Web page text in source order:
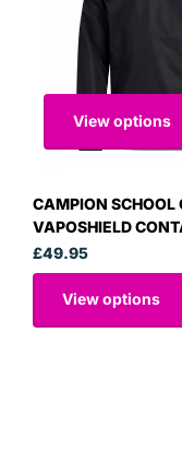
View options
CAMPION SCHOOL
VAPOSHIELD
£49.95
View options